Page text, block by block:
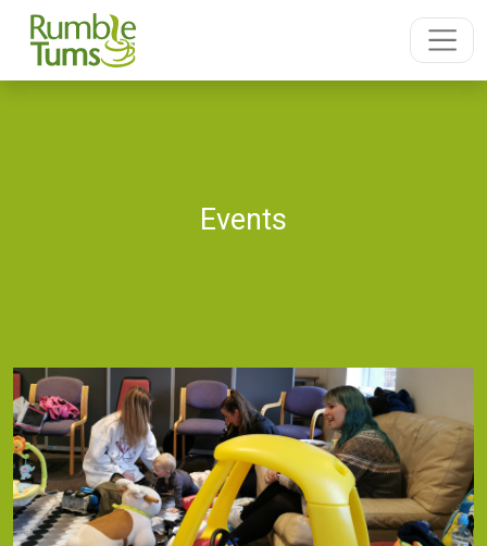
Events